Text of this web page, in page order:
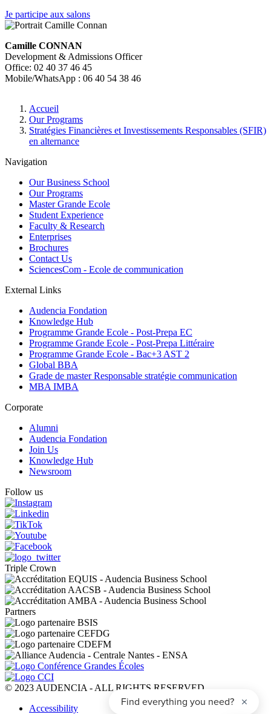
Je participe aux salons
Camille CONNAN
Development & Admissions Officer
Office: 02 40 37 46 45
Mobile/WhatsApp : 06 40 54 38 46
Breadcrumb
Accueil
Our Programs
Stratégies Financières et Investissements Responsables (SFIR)
en alternance
Navigation
Our Business School
Our Programs
Master Grande Ecole
Student Experience
Faculty & Research
Enterprises
Brochures
Contact Us
SciencesCom - Ecole de communication
External Links
Audencia Fondation
Knowledge Hub
Programme Grande Ecole - Post-Prepa EC
Programme Grande Ecole - Post-Prepa Littéraire
Programme Grande Ecole - Bac+3 AST 2
Global BBA
Grade de master Responsable stratégie communication
MBA IMBA
Corporate
Alumni
Audencia Fondation
Join Us
Knowledge Hub
Newsroom
Follow us
Triple Crown
Partners
© 2023 AUDENCIA - ALL RIGHTS RESERVED
Pied
Accessibility